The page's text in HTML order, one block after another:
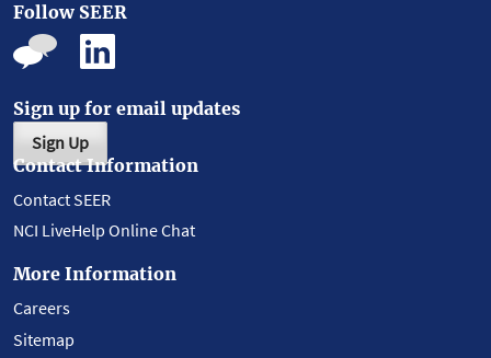
Follow SEER
Sign up for email updates
Sign Up
Contact Information
Contact SEER
NCI LiveHelp Online Chat
More Information
Careers
Sitemap